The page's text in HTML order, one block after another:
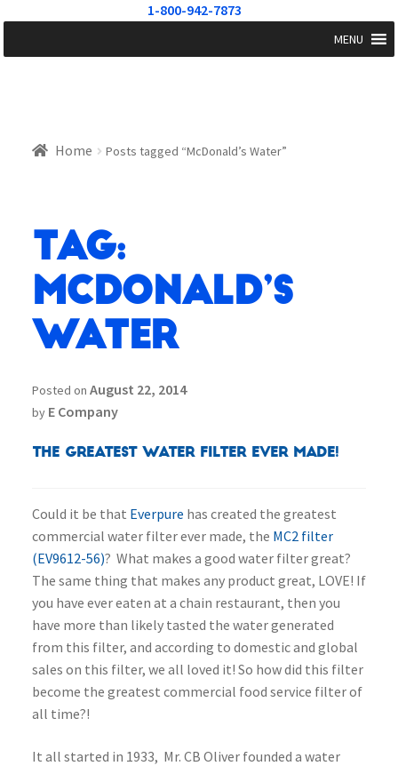
1-800-942-7873
MENU
Home Posts tagged “McDonald’s Water”
Tag:
McDonald’s
Water
Posted on August 22, 2014
by E Company
The Greatest Water Filter Ever Made!
Could it be that Everpure has created the greatest
commercial water filter ever made, the MC2 filter
(EV9612-56)? What makes a good water filter great?
The same thing that makes any product great, LOVE! If
you have ever eaten at a chain restaurant, then you
have more than likely tasted the water generated
from this filter, and according to domestic and global
sales on this filter, we all loved it! So how did this filter
become the greatest commercial food service filter of
all time?!
It all started in 1933, Mr. CB Oliver founded a water